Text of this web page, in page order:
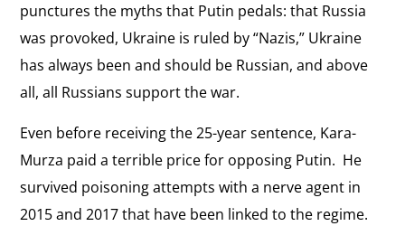
punctures the myths that Putin pedals: that Russia
was provoked, Ukraine is ruled by “Nazis,” Ukraine
has always been and should be Russian, and above
all, all Russians support the war.
Even before receiving the 25-year sentence, Kara-
Murza paid a terrible price for opposing Putin. He
survived poisoning attempts with a nerve agent in
2015 and 2017 that have been linked to the regime.